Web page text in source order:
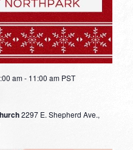
am- 11:00 am PST
2297 E. Shepherd Ave.,